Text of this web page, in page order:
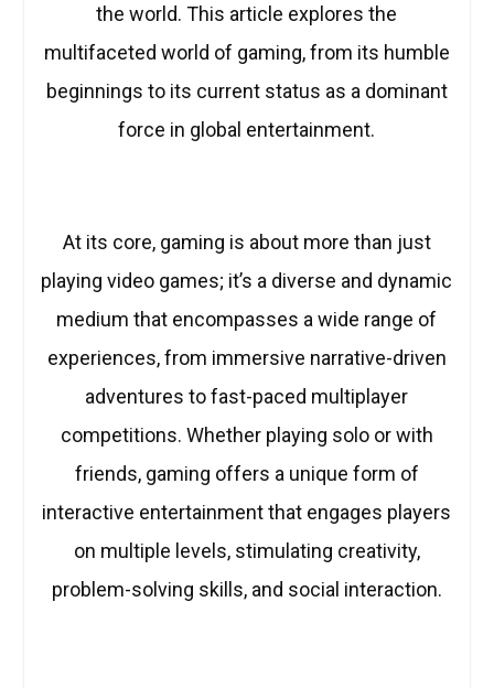
the world. This article explores the
multifaceted world of gaming, from its humble
beginnings to its current status as a dominant
force in global entertainment.
At its core, gaming is about more than just
playing video games; it’s a diverse and dynamic
medium that encompasses a wide range of
experiences, from immersive narrative-driven
adventures to fast-paced multiplayer
competitions. Whether playing solo or with
friends, gaming offers a unique form of
interactive entertainment that engages players
on multiple levels, stimulating creativity,
problem-solving skills, and social interaction.